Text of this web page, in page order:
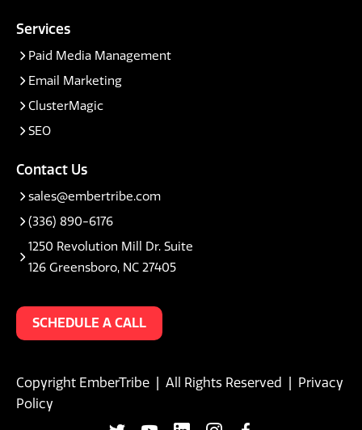
Services
Paid Media Management
Email Marketing
ClusterMagic
SEO
Contact Us
sales@embertribe.com
(336) 890-6176
1250 Revolution Mill Dr. Suite
126 Greensboro, NC 27405
SCHEDULE A CALL
Copyright EmberTribe | All Rights Reserved | Privacy
Policy